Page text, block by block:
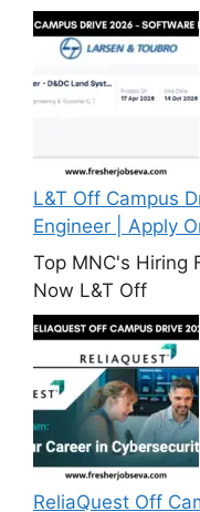
L&T Off Campus
Engineer | Apply
Top MNC's Hiring
Now L&T Off
ReliaQuest Off